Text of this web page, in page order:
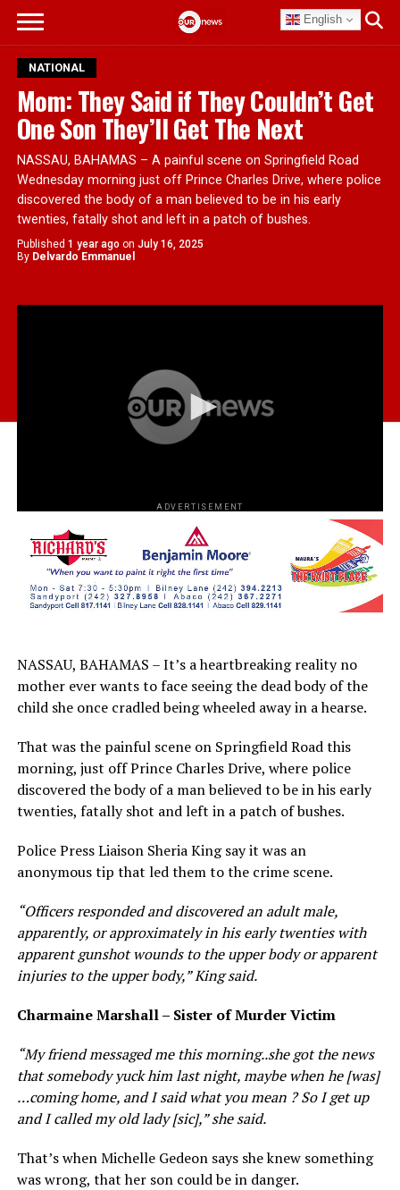
English
NATIONAL
Mom: They Said if They Couldn’t Get
One Son They’ll Get The Next
NASSAU, BAHAMAS – A painful scene on Springfield Road
Wednesday morning just off Prince Charles Drive, where police
discovered the body of a man believed to be in his early
twenties, fatally shot and left in a patch of bushes.
Published 1 year ago on July 16, 2025
By Delvardo Emmanuel
ADVERTISEMENT
NASSAU, BAHAMAS – It’s a heartbreaking reality no
mother ever wants to face seeing the dead body of the
child she once cradled being wheeled away in a hearse.
That was the painful scene on Springfield Road this
morning, just off Prince Charles Drive, where police
discovered the body of a man believed to be in his early
twenties, fatally shot and left in a patch of bushes.
Police Press Liaison Sheria King say it was an
anonymous tip that led them to the crime scene.
“ Officers responded and discovered an adult male,
apparently, or approximately in his early twenties with
apparent gunshot wounds to the upper body or apparent
injuries to the upper body,” King said.
Charmaine Marshall – Sister of Murder Victim
“ My friend messaged me this morning..she got the news
that somebody yuck him last night, maybe when he [was]
…coming home, and I said what you mean ? So I get up
and I called my old lady [sic],” she said.
That’s when Michelle Gedeon says she knew something
was wrong, that her son could be in danger.